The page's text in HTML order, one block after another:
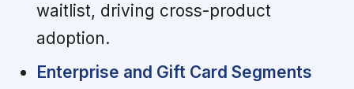
waitlist, driving cross-product
adoption.
Enterprise and Gift Card Segments